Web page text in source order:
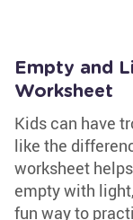
Empty and
Worksheet
Kids can have
like the
worksheet
empty with
fun way to